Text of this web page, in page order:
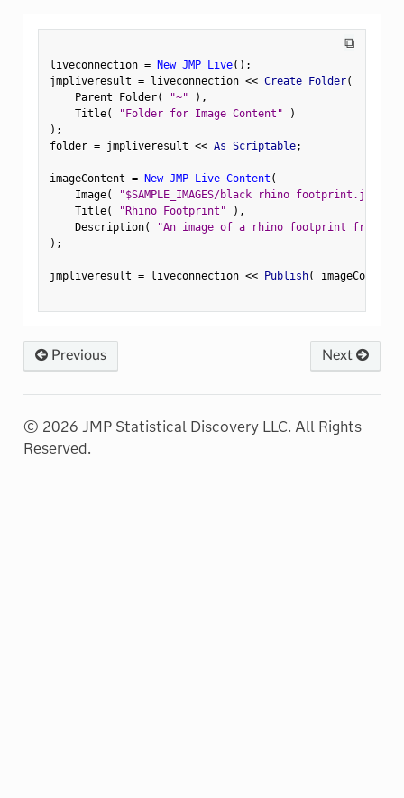
⧉
liveconnection = New JMP Live( ) ;
jmpliveresult = liveconnection << Create Folder(
    Parent Folder
( "~" ) ,
    Title
( "Folder for Image Content"
)
) ;
folder = jmpliveresult << As Scriptable;
imageContent = New JMP Live Content (
    Image
( "$SAMPLE_IMAGES/black rhino footprint.jpg"
    Title
( "Rhino Footprint" ) ,
    Description
(
"An image of a rhino footprint from the
) ;
jmpliveresult = liveconnection << Publish( imageContent
Previous Next
© 2026 JMP Statistical Discovery LLC. All Rights
Reserved.